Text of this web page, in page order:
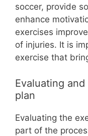
soccer, provide
enhance
exercises
of injuries. It is
exercise that
Evaluating
plan
Evaluating the
part of the